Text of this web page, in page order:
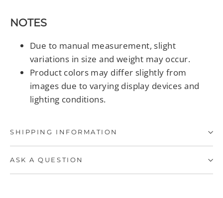
NOTES
Due to manual measurement, slight
variations in size and weight may occur.
Product colors may differ slightly from
images due to varying display devices and
lighting conditions.
SHIPPING INFORMATION
ASK A QUESTION